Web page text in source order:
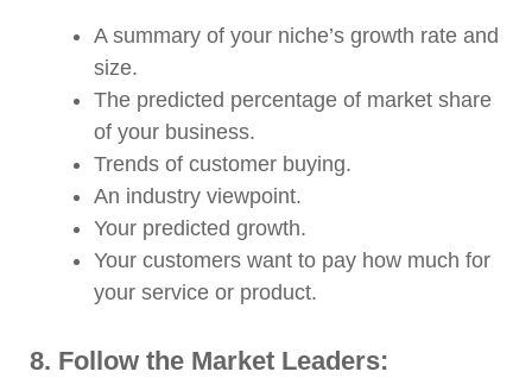
A summary of your niche’s growth rate and
size.
The predicted percentage of market share
of your business.
Trends of customer buying.
An industry viewpoint.
Your predicted growth.
Your customers want to pay how much for
your service or product.
8. Follow the Market Leaders: